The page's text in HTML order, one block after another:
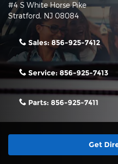
#4 S White Horse Pike
Stratford, NJ 08084
Sales: 856-925-7412
Service: 856-925-7413
Parts: 856-925-7411
Get